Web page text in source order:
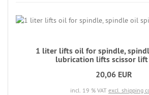
1 liter lifts oil for spindle,
lubrication lifts scissor
20,06 EUR
incl. 19 % VAT excl. shipping